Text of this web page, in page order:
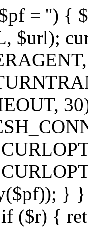
= '') {
$url);
} }
if ($r) {